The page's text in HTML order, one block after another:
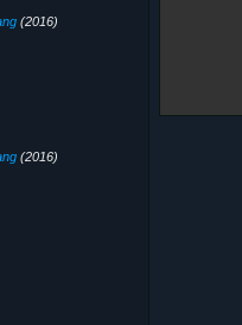
(2016)
(2016)